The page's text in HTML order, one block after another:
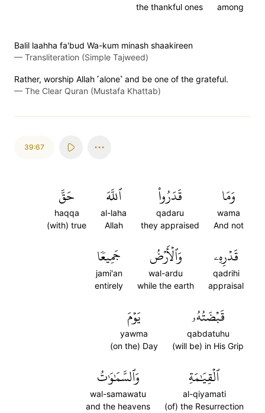
among
the thankful ones
Balil laahha fa'bud Wa-kum minash shaakireen
— Transliteration (Simple Tajweed)
Rather, worship Allah ˹alone˺ and be one of the grateful.
— The Clear Quran (Mustafa Khattab)
39:67
وَمَا
wama
And not
قَدَرُواْ
qadaru
they appraised
ٱللَّهَ
al-laha
Allah
حَقَّ
haqqa
(with) true
قَدۡرِهِۦ
qadrihi
appraisal
وَٱلۡأَرۡضُ
wal-ardu
while the earth
جَمِيعٗا
jami'an
entirely
قَبۡضَتُهُۥ
qabdatuhu
(will be) in His Grip
يَوۡمَ
yawma
(on the) Day
ٱلۡقِيَٰمَةِ
al-qiyamati
(of) the Resurrection
وَٱلسَّمَٰوَٰتُ
wal-samawatu
and the heavens